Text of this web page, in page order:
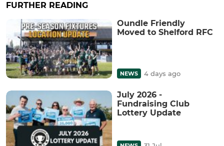
FURTHER READING
Oundle Friendly
Moved to Shelford RFC
NEWS 4 days ago
July 2026 -
Fundraising Club
Lottery Update